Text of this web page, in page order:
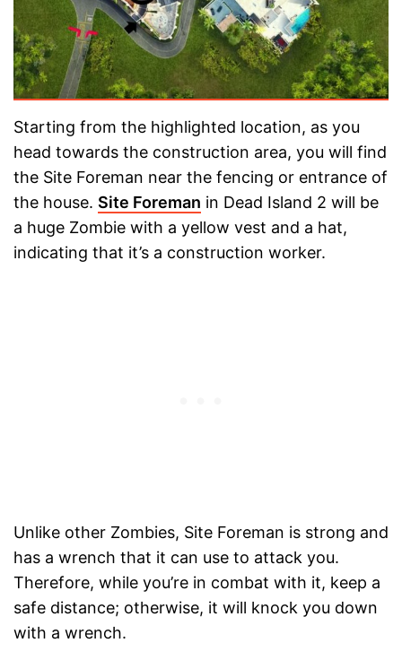
Starting from the highlighted location, as you
head towards the construction area, you will find
the Site Foreman near the fencing or entrance of
the house. Site Foreman in Dead Island 2 will be
a huge Zombie with a yellow vest and a hat,
indicating that it’s a construction worker.
Unlike other Zombies, Site Foreman is strong and
has a wrench that it can use to attack you.
Therefore, while you’re in combat with it, keep a
safe distance; otherwise, it will knock you down
with a wrench.